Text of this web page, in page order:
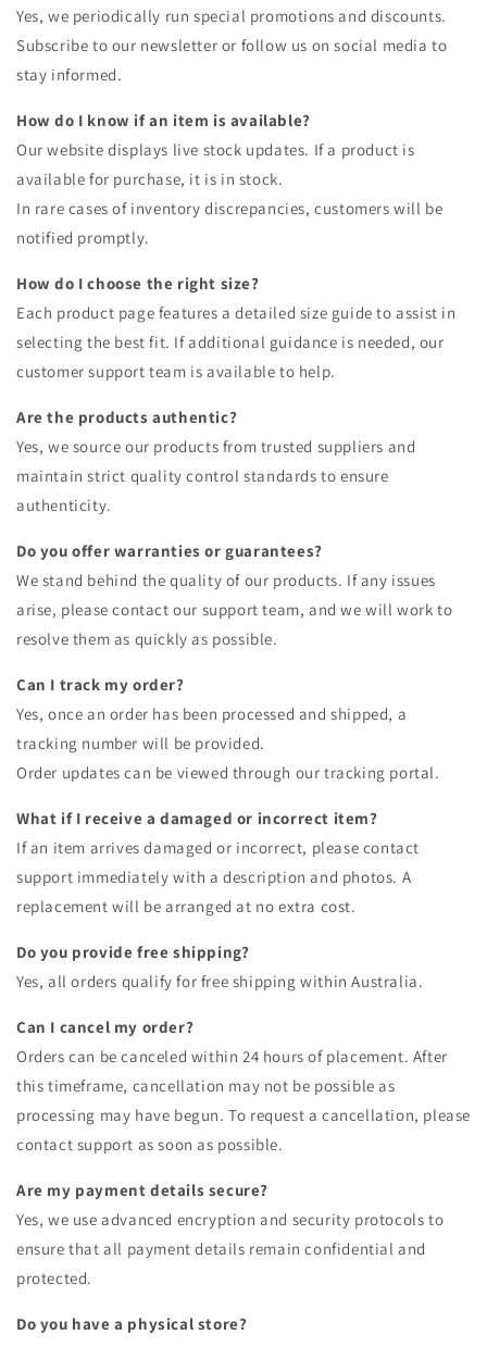
Yes, we periodically run special promotions and discounts.
Subscribe to our newsletter or follow us on social media to
stay informed.
How do I know if an item is available?
Our website displays live stock updates. If a product is
available for purchase, it is in stock.
In rare cases of inventory discrepancies, customers will be
notified promptly.
How do I choose the right size?
Each product page features a detailed size guide to assist in
selecting the best fit. If additional guidance is needed, our
customer support team is available to help.
Are the products authentic?
Yes, we source our products from trusted suppliers and
maintain strict quality control standards to ensure
authenticity.
Do you offer warranties or guarantees?
We stand behind the quality of our products. If any issues
arise, please contact our support team, and we will work to
resolve them as quickly as possible.
Can I track my order?
Yes, once an order has been processed and shipped, a
tracking number will be provided.
Order updates can be viewed through our tracking portal.
What if I receive a damaged or incorrect item?
If an item arrives damaged or incorrect, please contact
support immediately with a description and photos. A
replacement will be arranged at no extra cost.
Do you provide free shipping?
Yes, all orders qualify for free shipping within Australia.
Can I cancel my order?
Orders can be canceled within 24 hours of placement. After
this timeframe, cancellation may not be possible as
processing may have begun. To request a cancellation, please
contact support as soon as possible.
Are my payment details secure?
Yes, we use advanced encryption and security protocols to
ensure that all payment details remain confidential and
protected.
Do you have a physical store?